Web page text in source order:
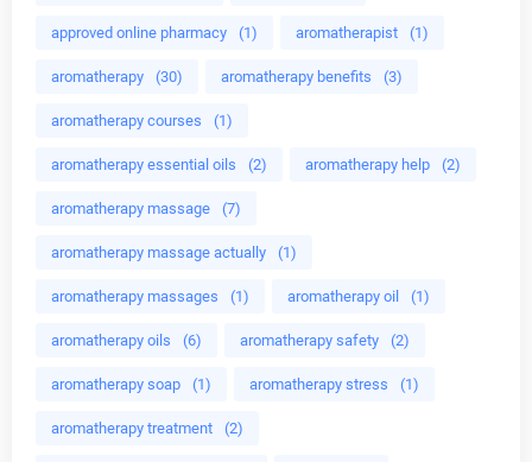
approved online pharmacy (1) aromatherapist (1)
aromatherapy (30) aromatherapy benefits (3)
aromatherapy courses (1)
aromatherapy essential oils (2) aromatherapy help (2)
aromatherapy massage (7)
aromatherapy massage actually (1)
aromatherapy massages (1) aromatherapy oil (1)
aromatherapy oils (6) aromatherapy safety (2)
aromatherapy soap (1) aromatherapy stress (1)
aromatherapy treatment (2)